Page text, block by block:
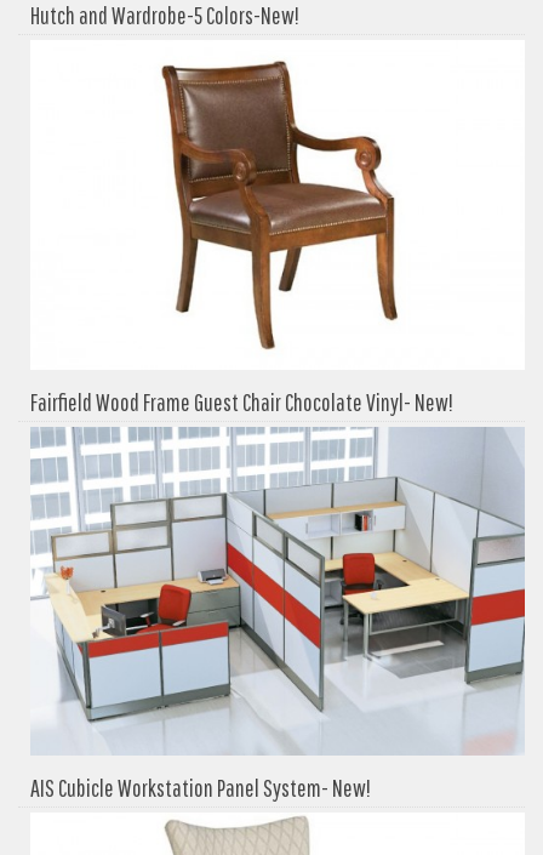
Hutch and Wardrobe-5 Colors-New!
Fairfield Wood Frame Guest Chair Chocolate Vinyl- New!
AIS Cubicle Workstation Panel System- New!